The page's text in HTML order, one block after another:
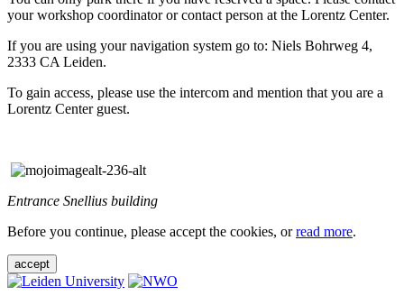
your workshop coordinator or contact person at the Lorentz Center.
If you are using your navigation system go to: Niels Bohrweg 4,
2333 CA Leiden.
To gain access, please use the intercom and mention that you are a
Lorentz Center guest.
Entrance Snellius building
Before you continue, please accept the cookies, orread more.
accept